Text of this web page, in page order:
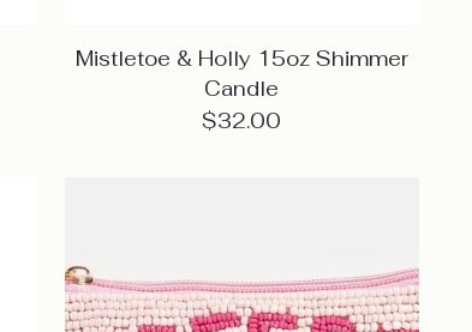
Mistletoe & Holly 15oz Shimmer
Candle
$32.00